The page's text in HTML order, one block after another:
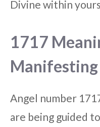
Divine within
1717
Manifesting
Angel number
are being guided